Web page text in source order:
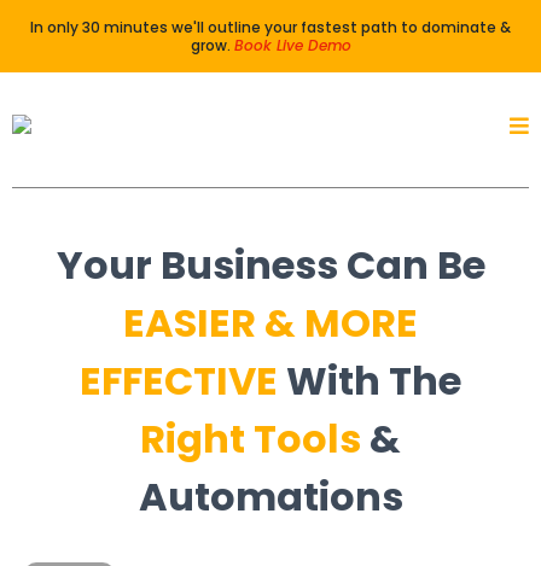
In only 30 minutes we'll outline your fastest path to dominate &
grow. Book Live Demo
Your Business Can Be
EASIER & MORE
EFFECTIVE With The
Right Tools &
Automations